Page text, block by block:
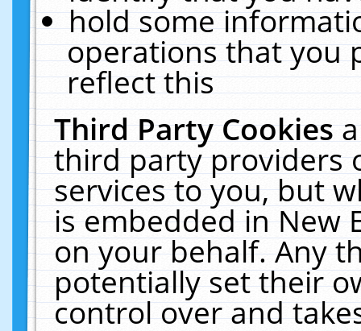
hold some
operations that you
reflect this
Third Party Cookies
third party providers
services to you, but
is embedded in New
on your behalf. Any
potentially set their
control over and